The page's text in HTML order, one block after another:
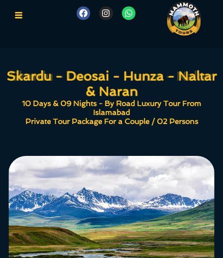
Skardu - Deosai - Hunza - Naltar
& Naran
Skardu - Deosai - Hunza - Naltar
& Naran
10 Days & 09 Nights - By Road Luxury Tour From
Islamabad
Private Tour Package For a Couple / 02 Persons